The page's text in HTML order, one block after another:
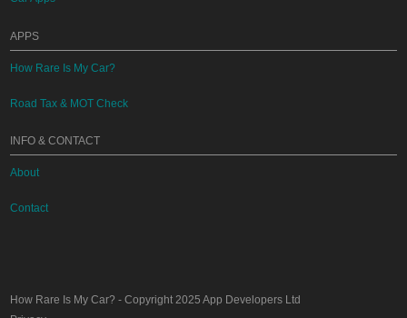
APPS
How Rare Is My Car?
Road Tax & MOT Check
INFO & CONTACT
About
Contact
How Rare Is My Car? - Copyright 2025App Developers Ltd